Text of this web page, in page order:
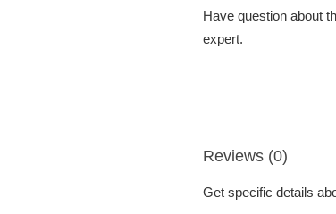
Have question about
expert.
Reviews (0)
Get specific details